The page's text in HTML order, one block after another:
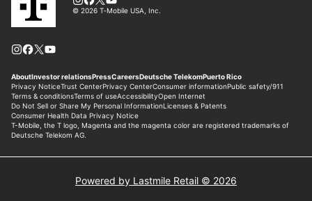
Powered by Lastmile Retail © 2026